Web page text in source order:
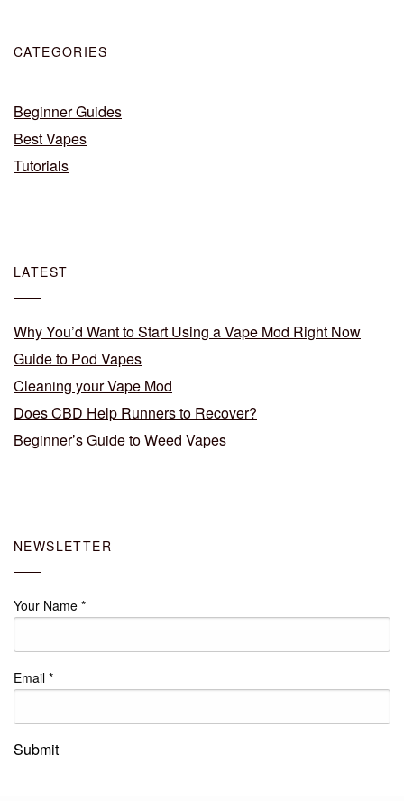
CATEGORIES
Beginner Guides
Best Vapes
Tutorials
LATEST
Why You’d Want to Start Using a Vape Mod Right Now
Guide to Pod Vapes
Cleaning your Vape Mod
Does CBD Help Runners to Recover?
Beginner’s Guide to Weed Vapes
NEWSLETTER
Your Name *
Email *
Submit